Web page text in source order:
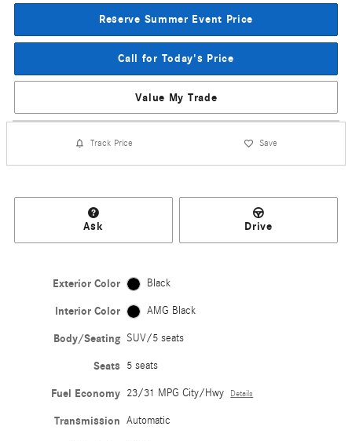
Reserve Summer Event Price
Call for Today's Price
Value My Trade
Track Price Save
Ask Drive
Exterior Color Black
Interior Color AMG Black
Body/Seating SUV/5 seats
Seats 5 seats
Fuel Economy 23/31 MPG City/Hwy Details
Transmission Automatic